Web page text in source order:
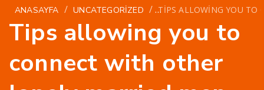
ANASAYFA / UNCATEGORIZED / TIPS ALLOWING YOU TO
Tips allowing you to
connect with other